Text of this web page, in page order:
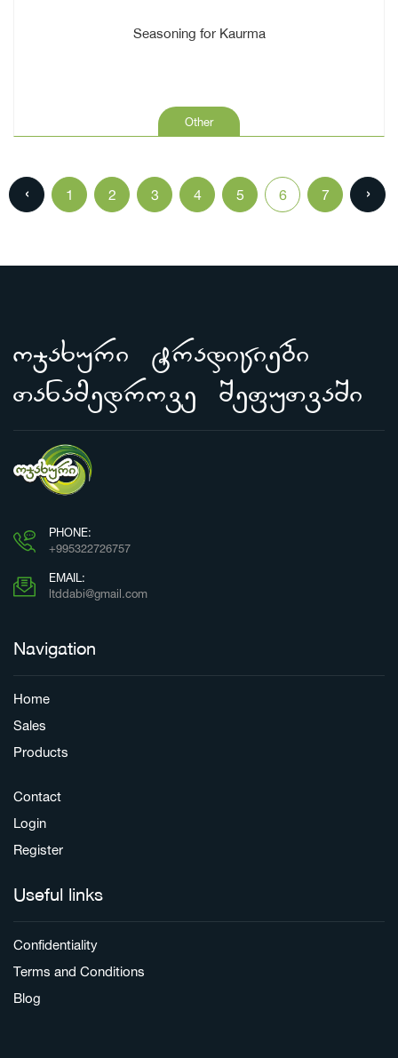
Seasoning for Kaurma
Other
‹ 1 2 3 4 5 6 7 ›
ojaxuri tradiciebi
Tanamedrove SefuTvaSi
PHONE:
+995322726757
EMAIL:
ltddabi@gmail.com
Navigation
Home
Sales
Products
Contact
Login
Register
Useful links
Confidentiality
Terms and Conditions
Blog